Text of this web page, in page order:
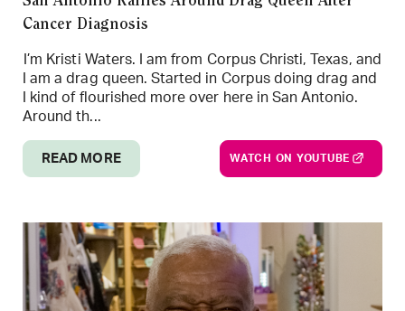
Cancer Diagnosis
I’m Kristi Waters. I am from Corpus Christi, Texas, and
I am a drag queen. Started in Corpus doing drag and
I kind of flourished more over here in San Antonio.
Around th...
READ MORE WATCH ON YOUTUBE